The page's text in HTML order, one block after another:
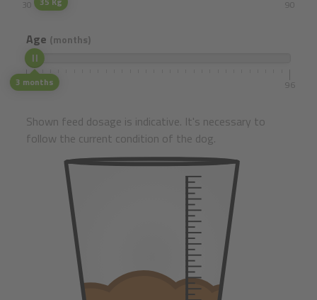
30 90
Age (months)
3 months
1 96
Shown feed dosage is indicative. It's necessary to
follow the current condition of the dog.